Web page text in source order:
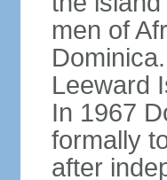
men of
Leeward
In 1967
formally
after